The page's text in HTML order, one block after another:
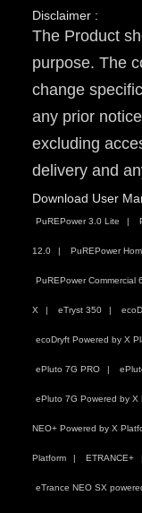
Disclaimer :
The Product
purpose. The
change
any prior
excluding
delivery and
Download User
PuREPower 3.0 Lite
12.0 PuREPower
PuREPower Commercial
X eTryst 350
ecoDryft Powered by X
ePluto 7G PRO
ePluto 7G Powered by X
NEO+ Powered by X
Platform ETRANCE+
eTrance NEO SX